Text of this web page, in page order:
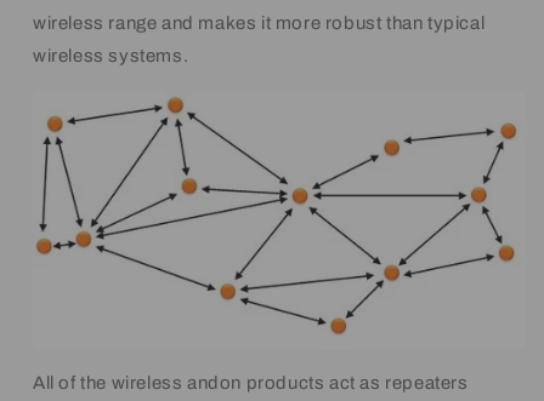
wireless range and makes it more robust than typical
wireless systems.
All of the wireless andon products act as repeaters